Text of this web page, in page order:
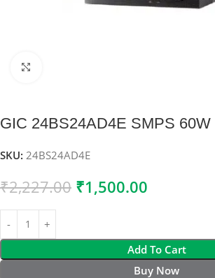
GIC 24BS24AD4E SMPS 60W
SKU: 24BS24AD4E
₹2,227.00 ₹1,500.00
Add To Cart
Buy Now